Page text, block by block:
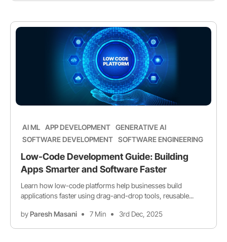
AI ML APP DEVELOPMENT GENERATIVE AI
SOFTWARE DEVELOPMENT SOFTWARE ENGINEERING
Low-Code Development Guide: Building
Apps Smarter and Software Faster
Learn how low-code platforms help businesses build
applications faster using drag-and-drop tools, reusable...
byParesh Masani 7 Min 3rd Dec, 2025